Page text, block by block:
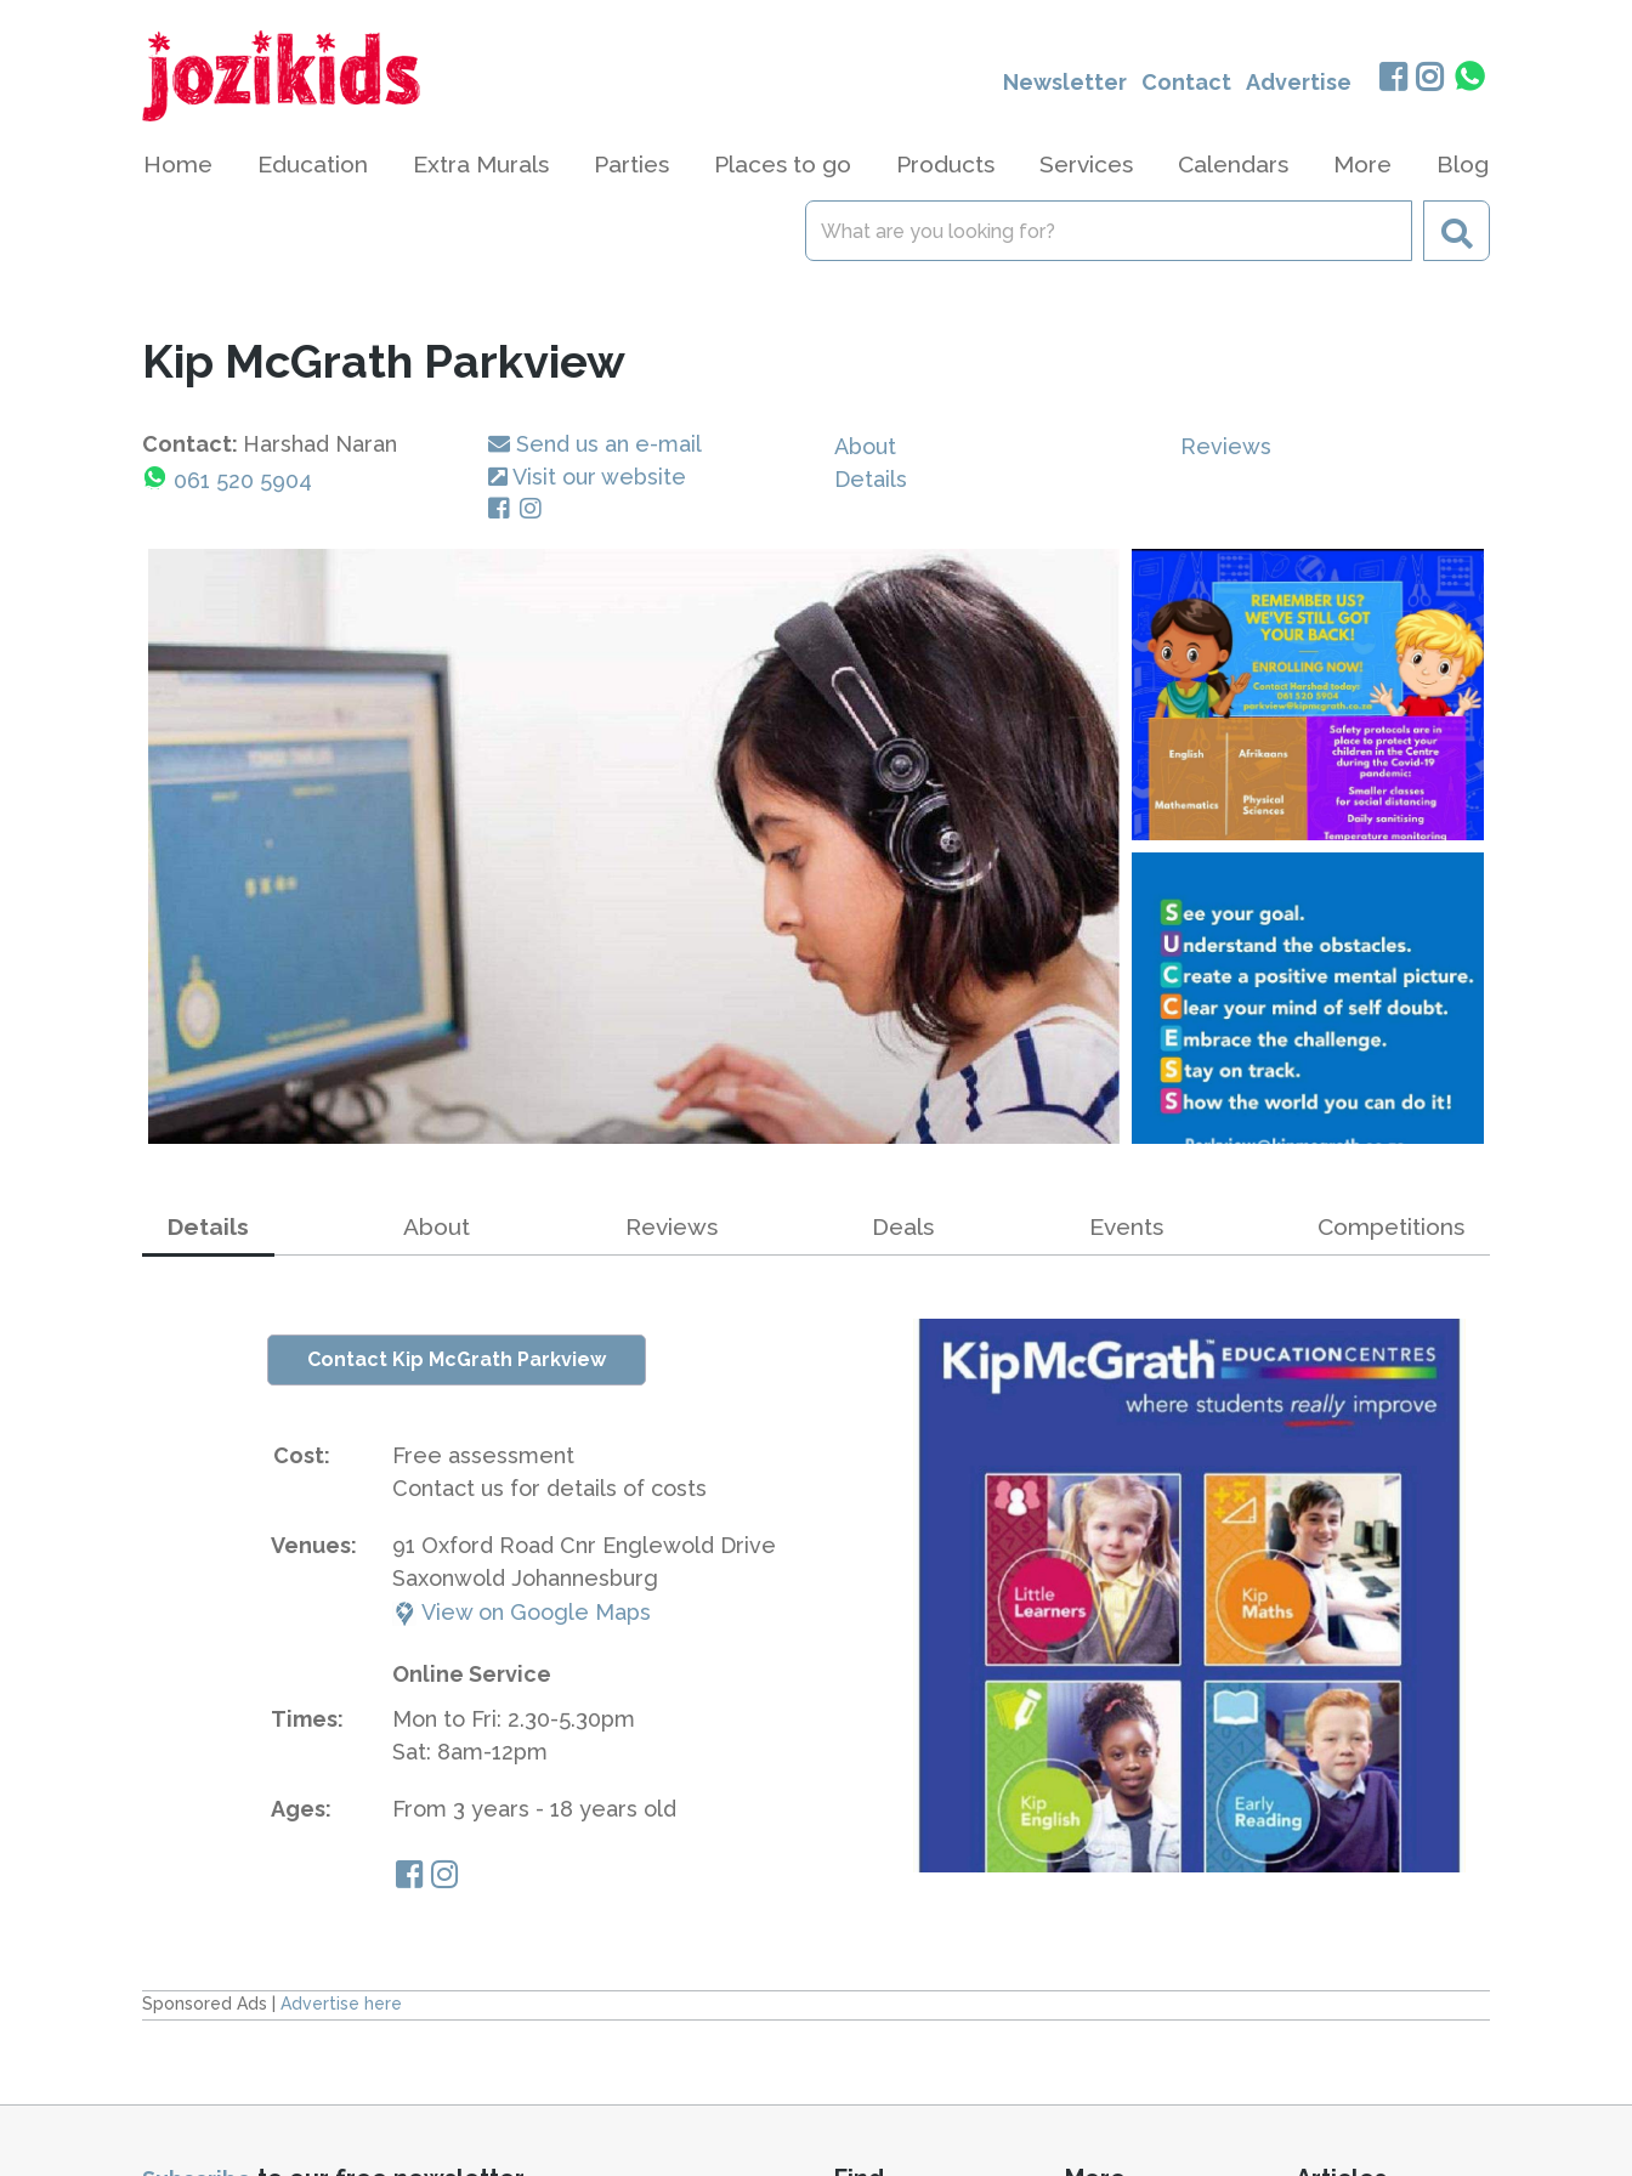
Newsletter Contact Advertise
Home Education Extra Murals Parties Places to go Products Services Calendars More Blog
Kip McGrath Parkview
Contact: Harshad Naran
061 520 5904
Send us an e-mail
Visit our website
About
Details
Reviews
Details About Reviews Deals Events Competitions
Contact Kip McGrath Parkview
Cost:
Free assessment
Contact us for details of costs
Venues:
91 Oxford Road Cnr Englewold Drive
Saxonwold Johannesburg
View on Google Maps
Online Service
Times:
Mon to Fri: 2.30-5.30pm
Sat: 8am-12pm
Ages: From 3 years - 18 years old
Sponsored Ads | Advertise here